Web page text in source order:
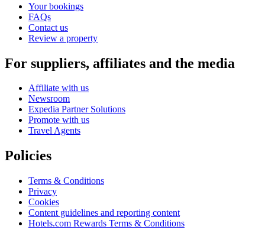
Your bookings
FAQs
Contact us
Review a property
For suppliers, affiliates and the media
Affiliate with us
Newsroom
Expedia Partner Solutions
Promote with us
Travel Agents
Policies
Terms & Conditions
Privacy
Cookies
Content guidelines and reporting content
Hotels.com Rewards Terms & Conditions